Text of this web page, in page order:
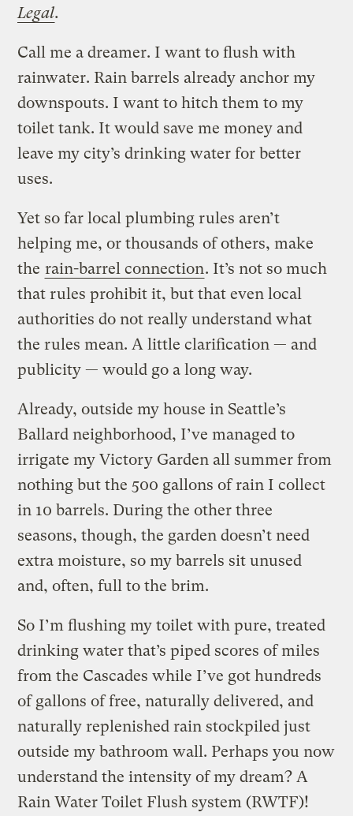
Legal.
Call me a dreamer. I want to flush with
rainwater. Rain barrels already anchor my
downspouts. I want to hitch them to my
toilet tank. It would save me money and
leave my city’s drinking water for better
uses.
Yet so far local plumbing rules aren’t
helping me, or thousands of others, make
the rain-barrel connection. It’s not so much
that rules prohibit it, but that even local
authorities do not really understand what
the rules mean. A little clarification — and
publicity — would go a long way.
Already, outside my house in Seattle’s
Ballard neighborhood, I’ve managed to
irrigate my Victory Garden all summer from
nothing but the 500 gallons of rain I collect
in 10 barrels. During the other three
seasons, though, the garden doesn’t need
extra moisture, so my barrels sit unused
and, often, full to the brim.
So I’m flushing my toilet with pure, treated
drinking water that’s piped scores of miles
from the Cascades while I’ve got hundreds
of gallons of free, naturally delivered, and
naturally replenished rain stockpiled just
outside my bathroom wall. Perhaps you now
understand the intensity of my dream? A
Rain Water Toilet Flush system (RWTF)!